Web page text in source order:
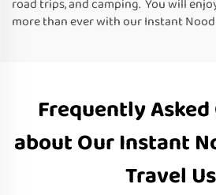
road trips, and camping. You will
more than ever with our Instant
Frequently
about Our Instant
Travel